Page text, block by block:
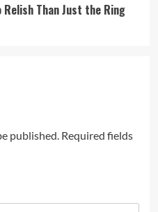
Than Just the Ring
published. Required fields